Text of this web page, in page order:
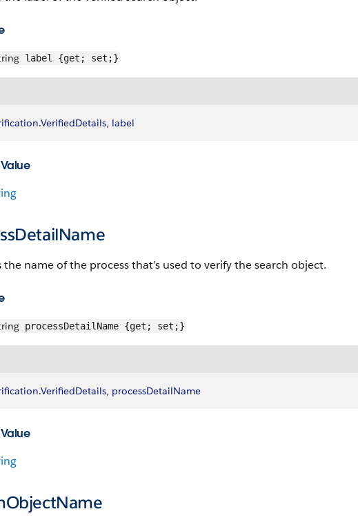
label {get; set;}
.VerifiedDetails, label
the name of the process that’s used to verify the search object.
processDetailName {get; set;}
.VerifiedDetails, processDetailName